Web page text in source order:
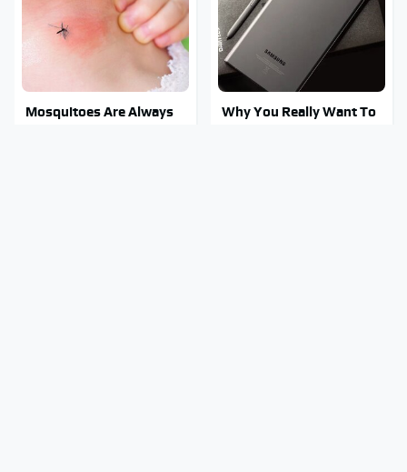
Mosquitoes Are Always
Why You Really Want To